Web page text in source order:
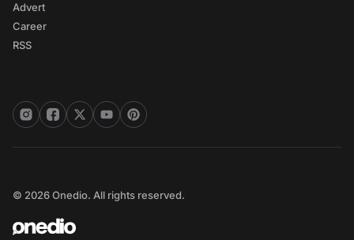
Advert
Career
RSS
© 2026 Onedio. All rights reserved.